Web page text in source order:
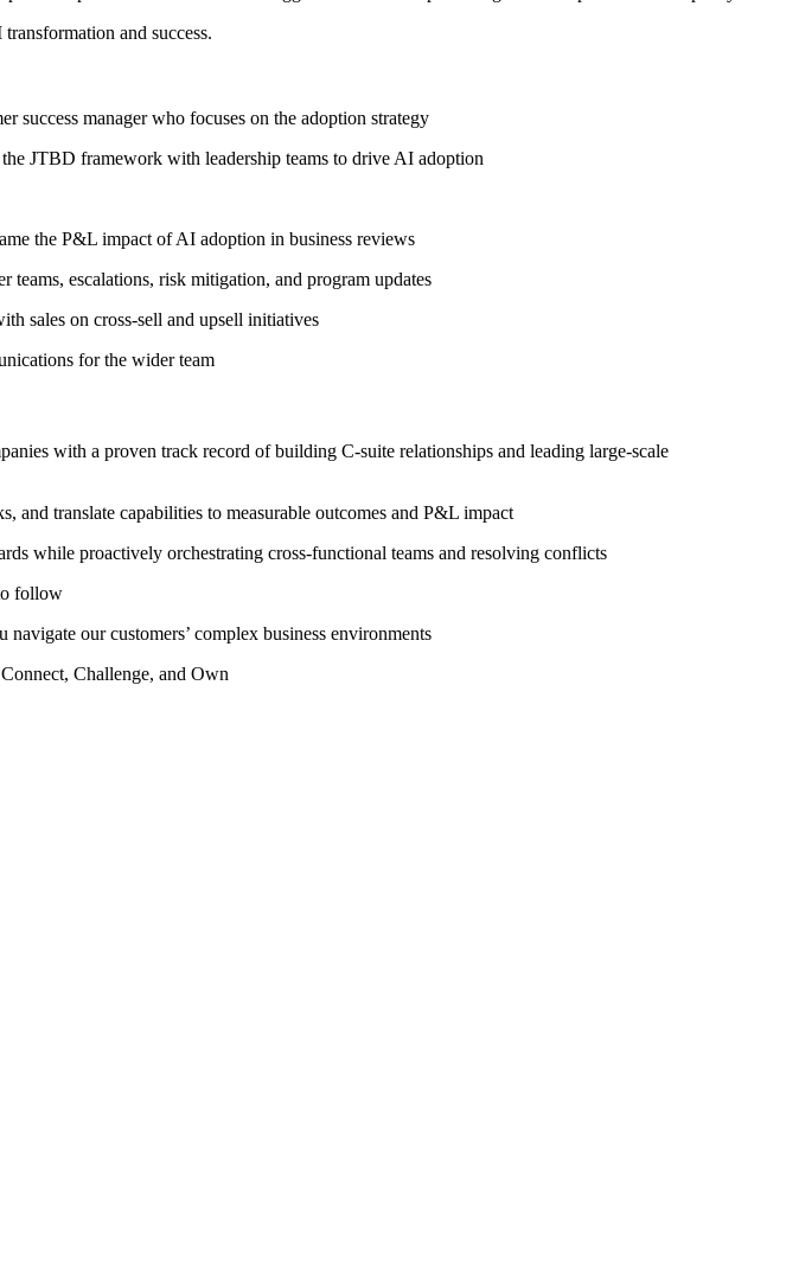
and success.
manager who focuses on the adoption strategy
JTBD framework with leadership teams to drive AI adoption
the P&L impact of AI adoption in business reviews
teams, escalations, risk mitigation, and program updates
sales on cross-sell and upsell initiatives
for the wider team
with a proven track record of building C-suite relationships and leading large-scale
and translate capabilities to measurable outcomes and P&L impact
while proactively orchestrating cross-functional teams and resolving conflicts
follow
our customers’ complex business environments
Challenge, and Own